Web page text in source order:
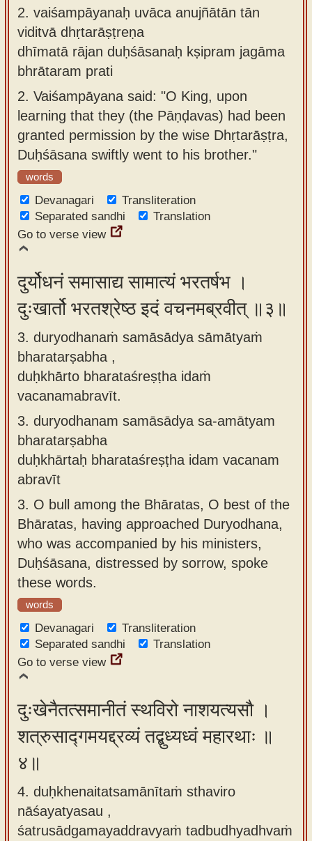
2. vaiśampāyanaḥ uvāca anujñātān tān
viditvā dhṛtarāṣṭreṇa
dhīmatā rājan duḥśāsanaḥ kṣipram jagāma
bhrātaram prati
2. Vaiśampāyana said: "O King, upon
learning that they (the Pāṇḍavas) had been
granted permission by the wise Dhṛtarāṣṭra,
Duḥśāsana swiftly went to his brother."
words
Devanagari
Transliteration
Separated sandhi
Translation
Go to verse view
दुर्योधनं समासाद्य सामात्यं भरतर्षभ ।
दुःखार्तो भरतश्रेष्ठ इदं वचनमब्रवीत् ॥३॥
3. duryodhanaṁ samāsādya sāmātyaṁ
bharatarṣabha ,
duḥkhārto bharataśreṣṭha idaṁ
vacanamabravīt.
3. duryodhanam samāsādya sa-amātyam
bharatarṣabha
duḥkhārtaḥ bharataśreṣṭha idam vacanam
abravīt
3. O bull among the Bhāratas, O best of the
Bhāratas, having approached Duryodhana,
who was accompanied by his ministers,
Duḥśāsana, distressed by sorrow, spoke
these words.
words
Devanagari
Transliteration
Separated sandhi
Translation
Go to verse view
दुःखेनैतत्समानीतं स्थविरो नाशयत्यसौ ।
शत्रुसाद्गमयद्द्रव्यं तद्बुध्यध्वं महारथाः ॥
४॥
4. duḥkhenaitatsamānītaṁ sthaviro
nāśayatyasau ,
śatrusādgamayaddravyaṁ tadbudhyadhvaṁ